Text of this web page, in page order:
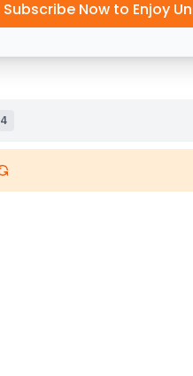
Subscribe Now to Enjoy
4